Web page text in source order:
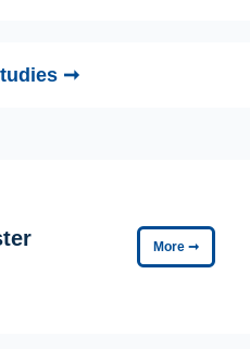
➞
More ➞